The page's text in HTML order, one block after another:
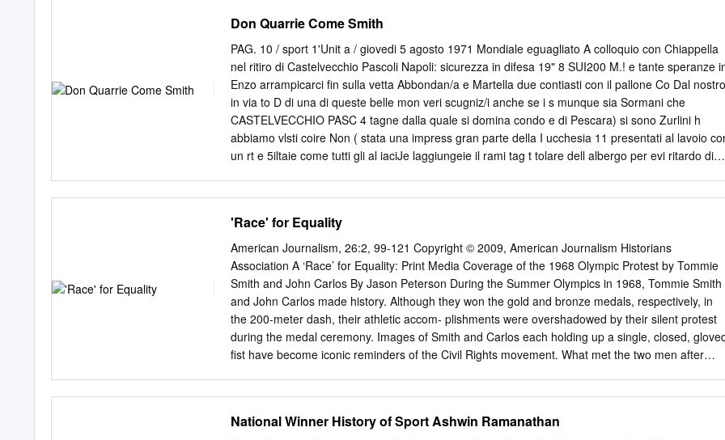
Don Quarrie Come Smith
PAG. 10 / sport 1'Unit a / giovedi 5 agosto 1971 Mondiale eguagliato A colloquio con Chiappella
nel ritiro di Castelvecchio Pascoli Napoli: sicurezza in difesa 19" 8 SUI200 M.! e tante speranze
Enzo arrampicarci fin sulla vetta Abbondan/a e Martella due contiasti con il pallone Co Dal nostro
in via to D di una di queste belle mon veri scugniz/i anche se i s munque sia Sormani che
CASTELVECCHIO PASC 4 tagne dalla quale si domina condo e di Pescara) si sono Zurlini h
abbiamo vlsti coire Non ( stata una impress gran parte della I ucchesia 11 presentati al lavoio
un rt e 5iltaie come tutti gli al iaciJe laggiungeie il rami tag t tolare dell albergo per evi ritardo di
tera anche il general mana appollaiato fra 1 monti delli costrune un campo regola Chiappella ma
qui senibra ger a\ / Angelini che ha lo Garfagnana e per scovare la mentare sulla vetta di una di
esseie in un altro mondo ingrato compito di trattare 1 comiliva — che ha preso al montagna dove
ippunto ab non HI sente volaie una mo premi di ingaggio ( ^)icfte ie per i «reingaggi loggio al
«Ciocco » un com biamo trovato tutti i giocatoil sea » ri abbiamo discusso tutti in plesbo di tutto
rilievo moder azzurn dispombili (mancava Cosi mentre le due giovani steme di questo aunwio pio
nissimo sistemato
'Race' for Equality
American Journalism, 26:2, 99-121 Copyright © 2009, American Journalism Historians
Association A ‘Race’ for Equality: Print Media Coverage of the 1968 Olympic Protest by Tommie
Smith and John Carlos By Jason Peterson During the Summer Olympics in 1968, Tommie Smith
and John Carlos made history. Although they won the gold and bronze medals, respectively, in
the 200-meter dash, their athletic accom- plishments were overshadowed by their silent protest
during the medal ceremony. Images of Smith and Carlos each holding up a single, closed,
fist have become iconic reminders of the Civil Rights movement. What met the two men after
Games. n the night of October 16, 1968, at the Olympic Games in Mexico City, U.S. sprinter
National Winner History of Sport Ashwin Ramanathan